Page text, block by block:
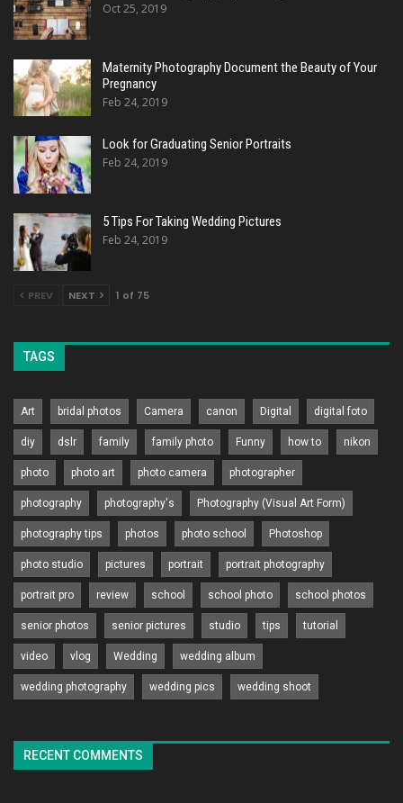
Oct 25, 2019
Maternity Photography Document the Beauty of Your
Pregnancy
Feb 24, 2019
Look for Graduating Senior Portraits
Feb 24, 2019
5 Tips For Taking Wedding Pictures
Feb 24, 2019
PREV NEXT 1 of 75
TAGS
Art bridal photos Camera canon Digital digital foto
diy dslr family family photo Funny how to nikon
photo photo art photo camera photographer
photography photography's Photography (Visual Art Form)
photography tips photos photo school Photoshop
photo studio pictures portrait portrait photography
portrait pro review school school photo school photos
senior photos senior pictures studio tips tutorial
video vlog Wedding wedding album
wedding photography wedding pics wedding shoot
RECENT COMMENTS